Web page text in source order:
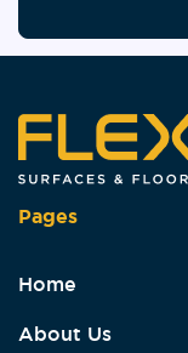
Pages
Home
About Us